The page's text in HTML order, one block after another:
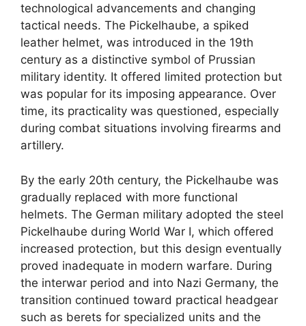
technological advancements and changing
tactical needs. The Pickelhaube, a spiked
leather helmet, was introduced in the 19th
century as a distinctive symbol of Prussian
military identity. It offered limited protection but
was popular for its imposing appearance. Over
time, its practicality was questioned, especially
during combat situations involving firearms and
artillery.
By the early 20th century, the Pickelhaube was
gradually replaced with more functional
helmets. The German military adopted the steel
Pickelhaube during World War I, which offered
increased protection, but this design eventually
proved inadequate in modern warfare. During
the interwar period and into Nazi Germany, the
transition continued toward practical headgear
such as berets for specialized units and the